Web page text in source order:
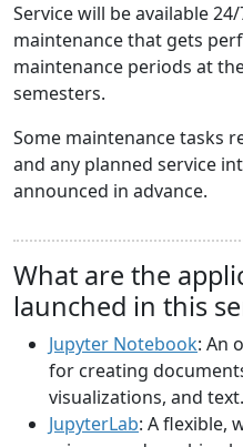
Service will be available
maintenance that gets
maintenance periods at
semesters.
Some maintenance tasks
and any planned service
announced in advance.
What are the
launched in this
Jupyter Notebook: An
for creating
visualizations, and text.
JupyterLab: A flexible,